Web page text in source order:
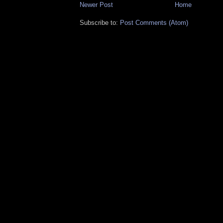
Newer Post Home
Subscribe to: Post Comments (Atom)